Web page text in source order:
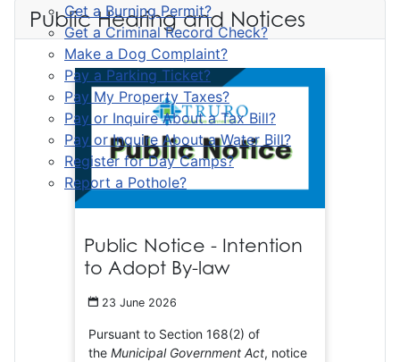
Get a Burning Permit?
Get a Criminal Record Check?
Make a Dog Complaint?
Pay a Parking Ticket?
Pay My Property Taxes?
Pay or Inquire About a Tax Bill?
Pay or Inquire About a Water Bill?
Register for Day Camps?
Report a Pothole?
Public Hearing and Notices
Public Notice - Intention
to Adopt By-law
23 June 2026
Pursuant to Section 168(2) of
the Municipal Government Act, notice